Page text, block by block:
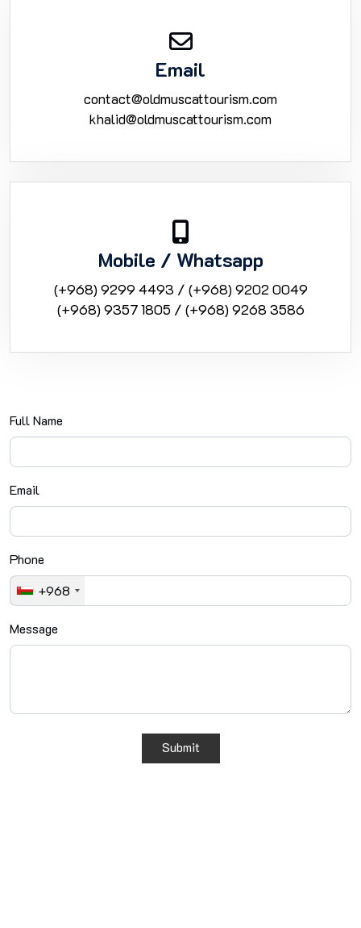
Email
contact@oldmuscattourism.com
khalid@oldmuscattourism.com
Mobile / Whatsapp
(+968) 9299 4493 / (+968) 9202 0049
(+968) 9357 1805 / (+968) 9268 3586
Full Name
Email
Phone
+968
Message
Submit